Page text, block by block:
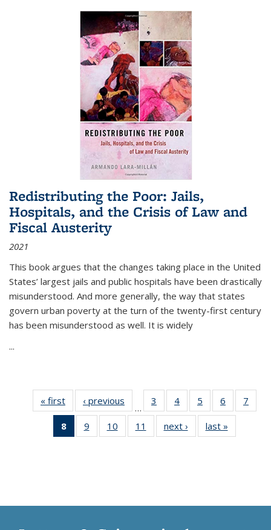
Redistributing the Poor: Jails,
Hospitals, and the Crisis of Law and
Fiscal Austerity
2021
This book argues that the changes taking place in the United
States’ largest jails and public hospitals have been drastically
misunderstood. And more generally, the way that states
govern urban poverty at the turn of the twenty-first century
has been misunderstood as well. It is widely
...
« first
Thumbnail
list:
Publications
‹ previous
Thumbnail
list:
Publications
…
3
of 11
Thumbnail
list:
Publications
4
of 11
Thumbnail
list:
Publications
5
of 11
Thumbnail
list:
Publications
6
of 11
Thumbnail
7
8
of 11
Thumbnail
9
of 11
Thumbnail
10
of 11
Thumbnail
11
of 11
Thumbnail
next ›
Thumbnail
list:
last »